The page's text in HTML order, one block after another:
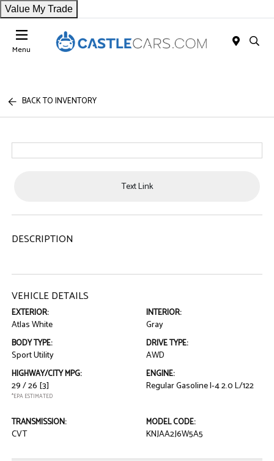
Value My Trade
Menu
BACK TO INVENTORY
Text Link
DESCRIPTION
VEHICLE DETAILS
EXTERIOR:
Atlas White
INTERIOR:
Gray
BODY TYPE:
Sport Utility
DRIVE TYPE:
AWD
HIGHWAY/CITY MPG:
29 / 26 [3]
*EPA ESTIMATED
ENGINE:
Regular Gasoline I-4 2.0 L/122
TRANSMISSION:
CVT
MODEL CODE:
KNJAA2J6W5A5